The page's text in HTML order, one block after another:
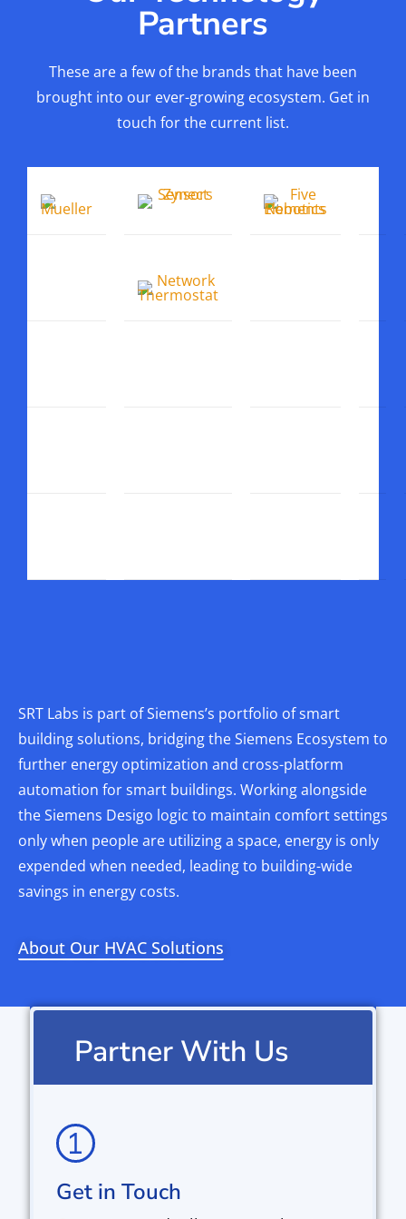
Partners
These are a few of the brands that have been
brought into our ever-growing ecosystem. Get in
touch for the current list.
SRT Labs is part of Siemens’s portfolio of smart
building solutions, bridging the Siemens Ecosystem to
further energy optimization and cross-platform
automation for smart buildings. Working alongside
the Siemens Desigo logic to maintain comfort settings
only when people are utilizing a space, energy is only
expended when needed, leading to building-wide
savings in energy costs.
About Our HVAC Solutions
Partner With Us
Get in Touch